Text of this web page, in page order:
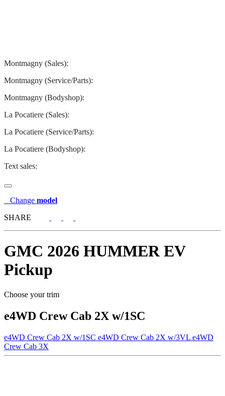
Montmagny (Sales):
Montmagny (Service/Parts):
Montmagny (Bodyshop):
La Pocatiere (Sales):
La Pocatiere (Service/Parts):
La Pocatiere (Bodyshop):
Text sales:
Change model
SHARE
GMC 2026 HUMMER EV
Pickup
Choose your trim
e4WD Crew Cab 2X w/1SC
e4WD Crew Cab 2X w/1SC e4WD Crew Cab 2X w/3VL e4WD
Crew Cab 3X